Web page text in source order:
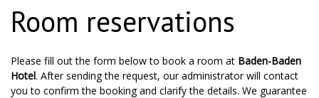
Room reservations
Please fill out the form below to book a room at Baden-Baden
Hotel. After sending the request, our administrator will contact
you to confirm the booking and clarify the details. We guarantee